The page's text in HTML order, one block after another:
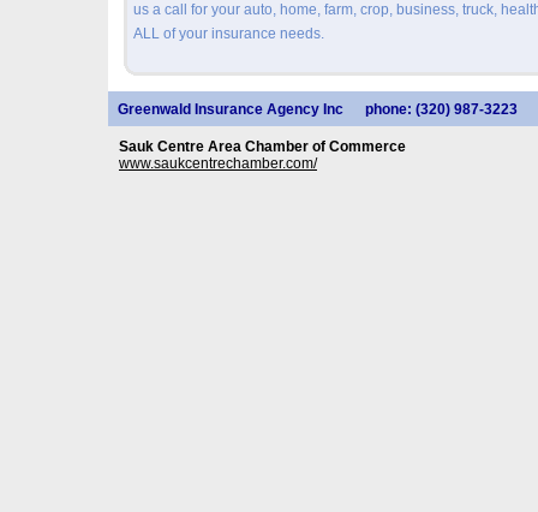
us a call for your auto, home, farm, crop, business, truck,
ALL of your insurance needs.
Greenwald Insurance Agency Inc phone: (320) 987-3223
Sauk Centre Area Chamber of Commerce
www.saukcentrechamber.com/